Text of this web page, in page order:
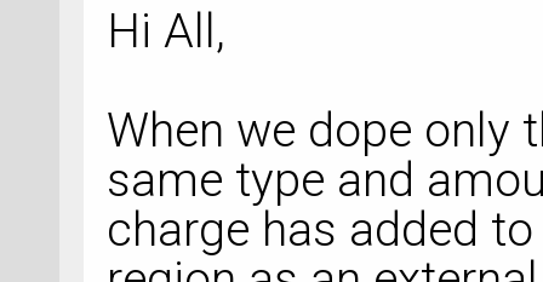
Hi All,
When we dope only
same type and
charge has added